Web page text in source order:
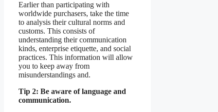
Earlier than participating with
worldwide purchasers, take the time
to analysis their cultural norms and
customs. This consists of
understanding their communication
kinds, enterprise etiquette, and social
practices. This information will allow
you to keep away from
misunderstandings and.
Tip 2: Be aware of language and
communication.